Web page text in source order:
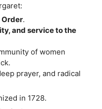
Order.
and service to the
of women
prayer, and radical
in 1728.